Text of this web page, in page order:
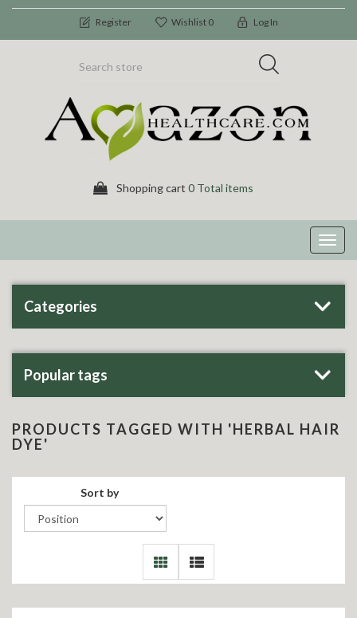
Register Wishlist 0 Log In
Shopping cart 0 Total items
Categories
Popular tags
PRODUCTS TAGGED WITH 'HERBAL HAIR
DYE'
Sort by